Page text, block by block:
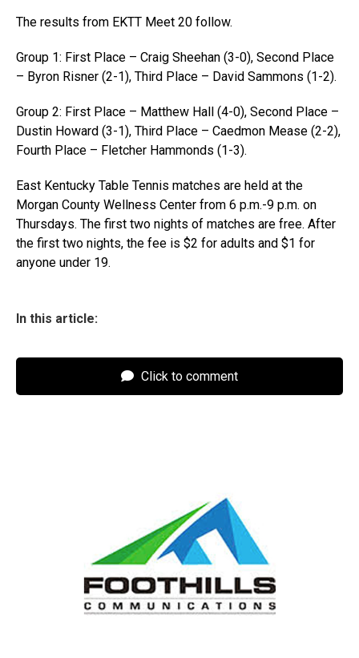
The results from EKTT Meet 20 follow.
Group 1: First Place – Craig Sheehan (3-0), Second Place
– Byron Risner (2-1), Third Place – David Sammons (1-2).
Group 2: First Place – Matthew Hall (4-0), Second Place –
Dustin Howard (3-1), Third Place – Caedmon Mease (2-2),
Fourth Place – Fletcher Hammonds (1-3).
East Kentucky Table Tennis matches are held at the
Morgan County Wellness Center from 6 p.m.-9 p.m. on
Thursdays. The first two nights of matches are free. After
the first two nights, the fee is $2 for adults and $1 for
anyone under 19.
In this article:
Click to comment